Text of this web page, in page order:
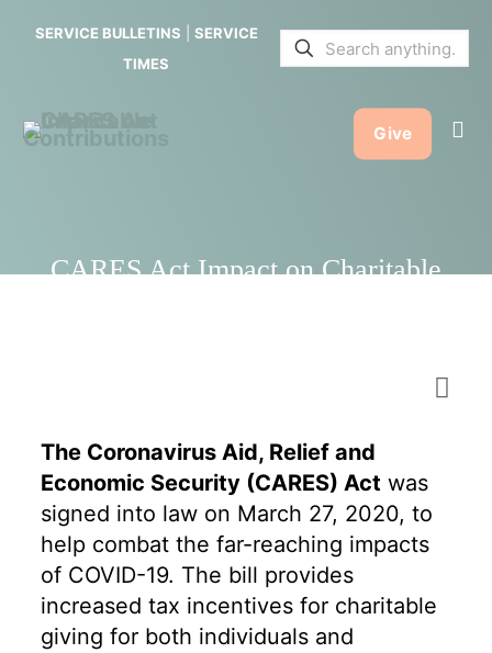
SERVICE BULLETINS
SERVICE
TIMES
Give
CARES Act Impact on Charitable
on
Charitable
The Coronavirus Aid, Relief and
Economic Security (CARES) Act was
signed into law on March 27, 2020, to
help combat the far-reaching impacts
of COVID-19. The bill provides
increased tax incentives for charitable
giving for both individuals and